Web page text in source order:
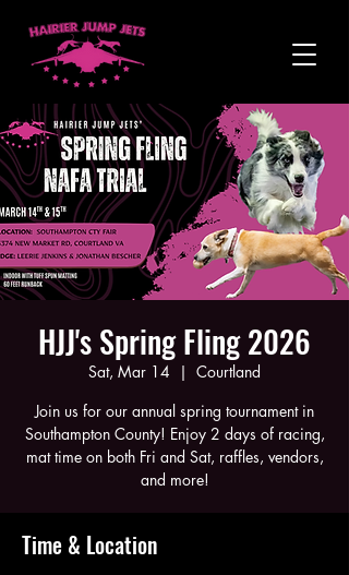
HJJ's Spring Fling 2026
Sat, Mar 14
  |
Courtland
Join us for our annual spring tournament in
Southampton County! Enjoy 2 days of racing,
mat time on both Fri and Sat, raffles, vendors,
and more!
Time & Location